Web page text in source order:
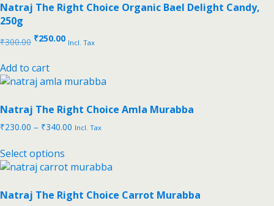
Natraj The Right Choice Organic Bael Delight Candy,
250g
₹300.00 ₹250.00 Incl. Tax
Add to cart
Natraj The Right Choice Amla Murabba
₹230.00 – ₹340.00 Incl. Tax
Select options
Natraj The Right Choice Carrot Murabba